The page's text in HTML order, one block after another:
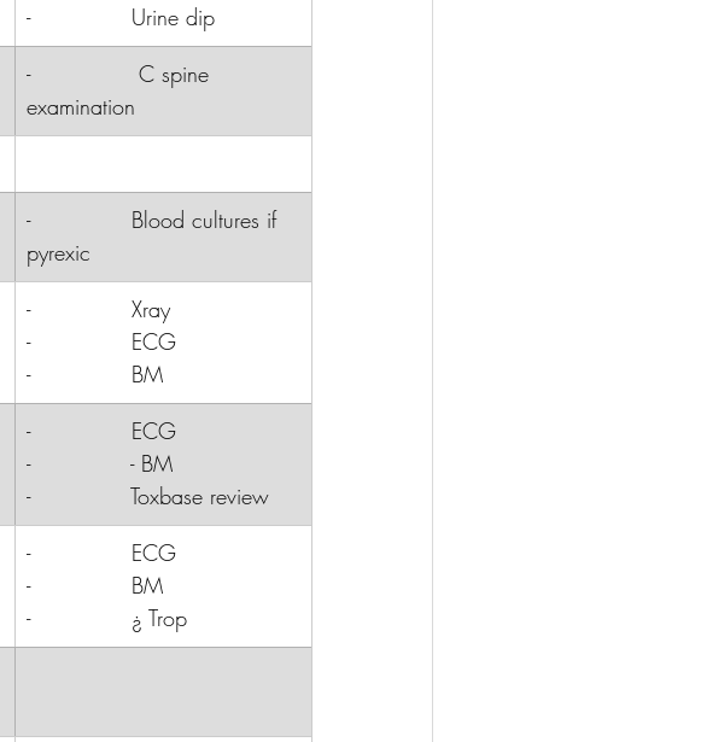
- Urine dip
-               C spine
examination
-              Blood cultures if
pyrexic
- Xray
- ECG
- BM
-              ECG
-              - BM
-              Toxbase review
- ECG
- BM
- ¿ Trop